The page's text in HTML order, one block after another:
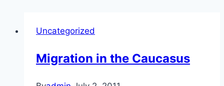
Uncategorized
Migration in the Caucasus